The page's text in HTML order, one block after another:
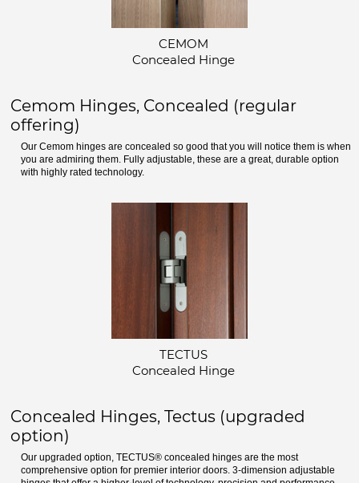
CEMOM
Concealed Hinge
Cemom Hinges, Concealed (regular
offering)
Our Cemom hinges are concealed so good that you will notice them is when
you are admiring them. Fully adjustable, these are a great, durable option
with highly rated technology.
TECTUS
Concealed Hinge
Concealed Hinges, Tectus (upgraded
option)
Our upgraded option, TECTUS® concealed hinges are the most
comprehensive option for premier interior doors. 3-dimension adjustable